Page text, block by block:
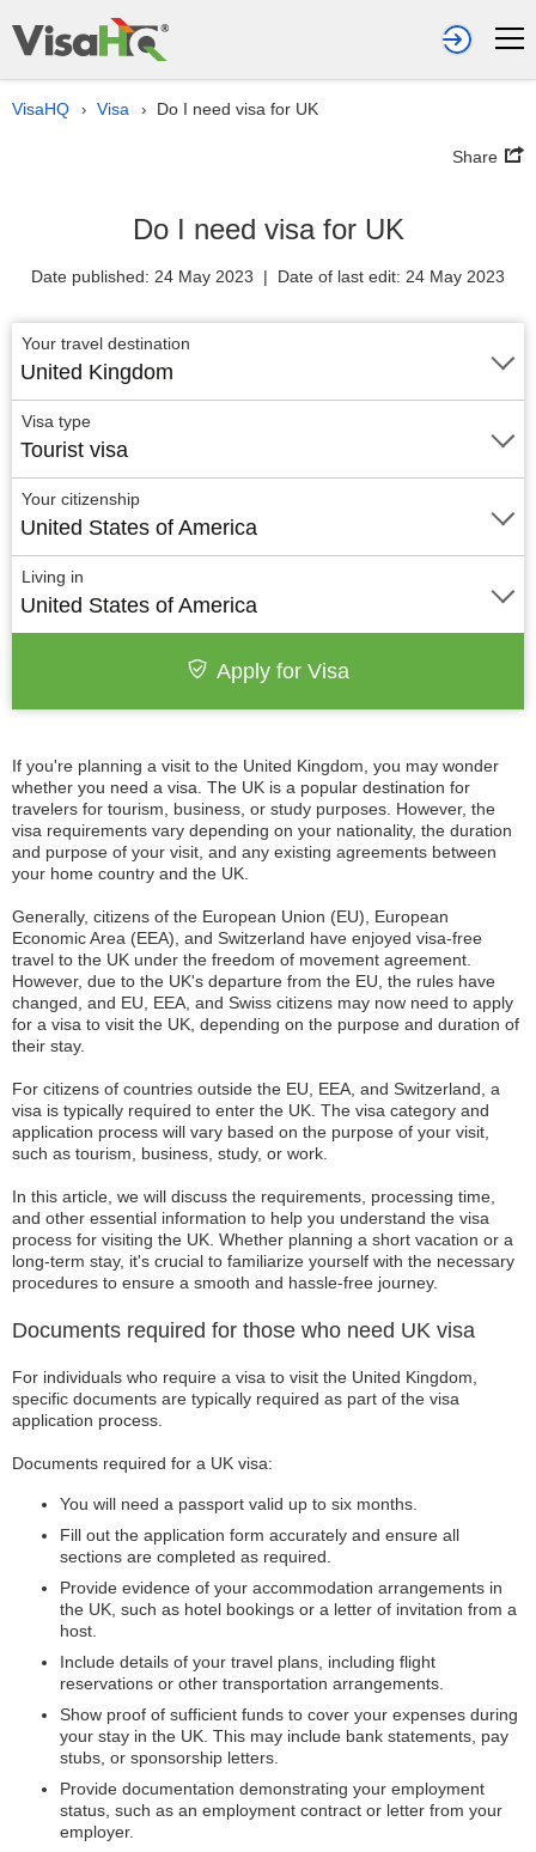
VisaHQ › Visa › Do I need visa for UK
Share
Do I need visa for UK
Date published: 24 May 2023 | Date of last edit: 24 May 2023
If you're planning a visit to the United Kingdom, you may wonder
whether you need a visa. The UK is a popular destination for
travelers for tourism, business, or study purposes. However, the
visa requirements vary depending on your nationality, the duration
and purpose of your visit, and any existing agreements between
your home country and the UK.
Generally, citizens of the European Union (EU), European
Economic Area (EEA), and Switzerland have enjoyed visa-free
travel to the UK under the freedom of movement agreement.
However, due to the UK's departure from the EU, the rules have
changed, and EU, EEA, and Swiss citizens may now need to apply
for a visa to visit the UK, depending on the purpose and duration of
their stay.
For citizens of countries outside the EU, EEA, and Switzerland, a
visa is typically required to enter the UK. The visa category and
application process will vary based on the purpose of your visit,
such as tourism, business, study, or work.
In this article, we will discuss the requirements, processing time,
and other essential information to help you understand the visa
process for visiting the UK. Whether planning a short vacation or a
long-term stay, it's crucial to familiarize yourself with the necessary
procedures to ensure a smooth and hassle-free journey.
Documents required for those who need UK visa
For individuals who require a visa to visit the United Kingdom,
specific documents are typically required as part of the visa
application process.
Documents required for a UK visa:
You will need a passport valid up to six months.
Fill out the application form accurately and ensure all
sections are completed as required.
Provide evidence of your accommodation arrangements in
the UK, such as hotel bookings or a letter of invitation from a
host.
Include details of your travel plans, including flight
reservations or other transportation arrangements.
Show proof of sufficient funds to cover your expenses during
your stay in the UK. This may include bank statements, pay
stubs, or sponsorship letters.
Provide documentation demonstrating your employment
status, such as an employment contract or letter from your
employer.
Your travel destination
United Kingdom
Visa type
Tourist visa
Your citizenship
United States of America
Living in
United States of America
Apply for Visa